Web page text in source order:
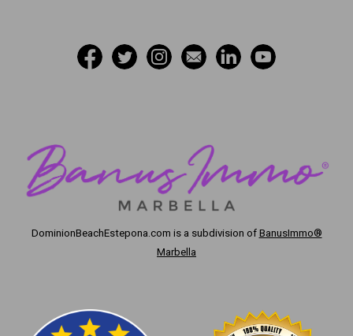
DominionBeachEstepona.com is a subdivision of BanusImmo®
Marbella